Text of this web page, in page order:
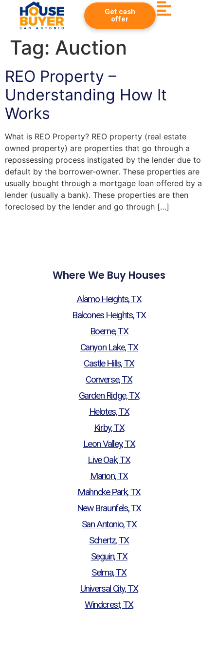
Get cash
offer
Tag: Auction
REO Property –
Understanding How It
Works
What is REO Property? REO property (real estate
owned property) are properties that go through a
repossessing process instigated by the lender due to
default by the borrower-owner. These properties are
usually bought through a mortgage loan offered by a
lender (usually a bank). These properties are then
foreclosed by the lender and go through […]
Where We Buy Houses
Alamo Heights, TX
Balcones Heights, TX
Boerne, TX
Canyon Lake, TX
Castle Hills, TX
Converse, TX
Garden Ridge, TX
Helotes, TX
Kirby, TX
Leon Valley, TX
Live Oak, TX
Marion, TX
Mahncke Park, TX
New Braunfels, TX
San Antonio, TX
Schertz, TX
Seguin, TX
Selma, TX
Universal City, TX
Windcrest, TX